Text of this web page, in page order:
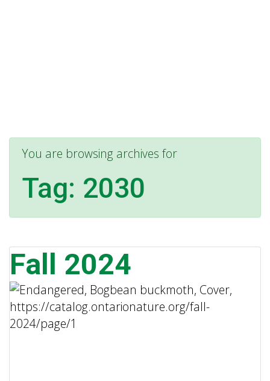
You are browsing archives for
Tag: 2030
Fall 2024